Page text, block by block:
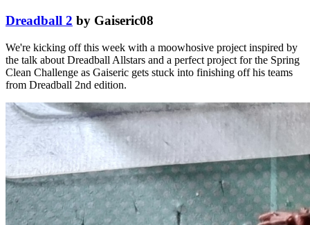
Dreadball 2 by Gaiseric08
We're kicking off this week with a moowhosive project inspired by
the talk about Dreadball Allstars and a perfect project for the Spring
Clean Challenge as Gaiseric gets stuck into finishing off his teams
from Dreadball 2nd edition.